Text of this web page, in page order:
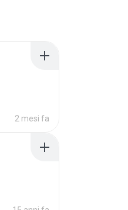
2 mesi fa